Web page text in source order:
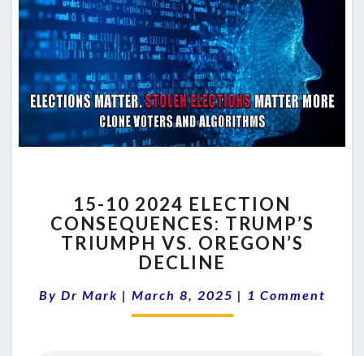
10
2024
ELECTION
CONSEQUENCES:
TRIUMPH
VS.
15-10 2024 ELECTION
CONSEQUENCES: TRUMP’S
TRIUMPH VS. OREGON’S
DECLINE
By Dr Mark | March 8, 2025 | Comments
1 Comment